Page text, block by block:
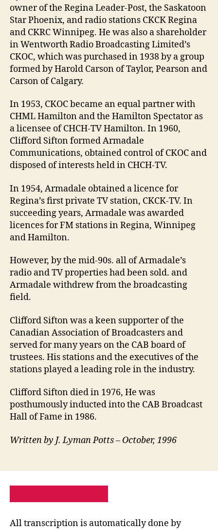
owner of the Regina Leader-Post, the Saskatoon
Star Phoenix, and radio stations CKCK Regina
and CKRC Winnipeg. He was also a shareholder
in Wentworth Radio Broadcasting Limited’s
CKOC, which was purchased in 1938 by a group
formed by Harold Carson of Taylor, Pearson and
Carson of Calgary.
In 1953, CKOC became an equal partner with
CHML Hamilton and the Hamilton Spectator as
a licensee of CHCH-TV Hamilton. In 1960,
Clifford Sifton formed Armadale
Communications, obtained control of CKOC and
disposed of interests held in CHCH-TV.
In 1954, Armadale obtained a licence for
Regina’s first private TV station, CKCK-TV. In
succeeding years, Armadale was awarded
licences for FM stations in Regina, Winnipeg
and Hamilton.
However, by the mid-90s. all of Armadale’s
radio and TV properties had been sold. and
Armadale withdrew from the broadcasting
field.
Clifford Sifton was a keen supporter of the
Canadian Association of Broadcasters and
served for many years on the CAB board of
trustees. His stations and the executives of the
stations played a leading role in the industry.
Clifford Sifton died in 1976, He was
posthumously inducted into the CAB Broadcast
Hall of Fame in 1986.
Written by J. Lyman Potts – October, 1996
All transcription is automatically done by